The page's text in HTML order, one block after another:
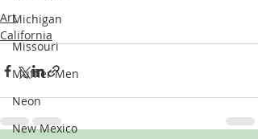
Michigan
Missouri
Muffler Men
Neon
New Mexico
Art
California